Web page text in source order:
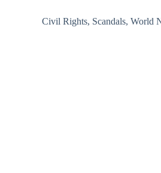
Civil Rights, Scandals, World